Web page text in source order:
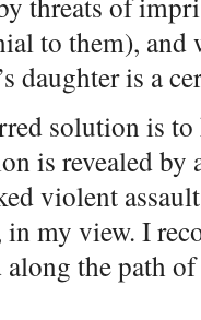
to them), and
daughter is a
solution is
is revealed
violent
in my view. I
along the path